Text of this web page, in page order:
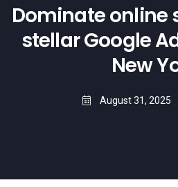
Dominate online
stellar Google
New
August 31, 2025